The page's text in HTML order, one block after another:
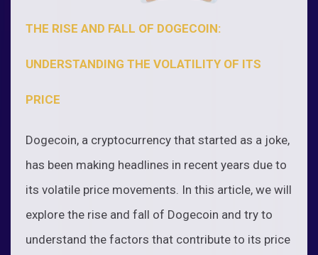
THE RISE AND FALL OF DOGECOIN:
UNDERSTANDING THE VOLATILITY OF ITS
PRICE
Dogecoin, a cryptocurrency that started as a joke,
has been making headlines in recent years due to
its volatile price movements. In this article, we will
explore the rise and fall of Dogecoin and try to
understand the factors that contribute to its price